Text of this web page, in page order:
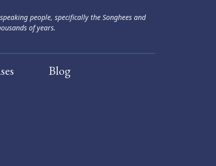
people, specifically the Songhees and
of years.
Blog